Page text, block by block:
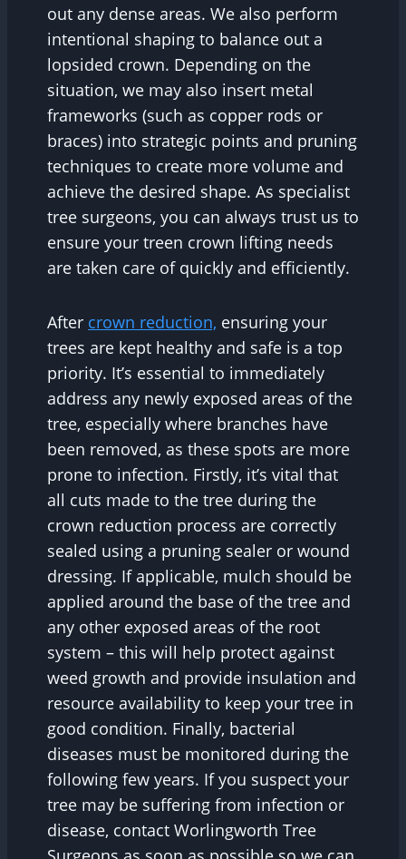
out any dense areas. We also perform
intentional shaping to balance out a
lopsided crown. Depending on the
situation, we may also insert metal
frameworks (such as copper rods or
braces) into strategic points and pruning
techniques to create more volume and
achieve the desired shape. As specialist
tree surgeons, you can always trust us to
ensure your treen crown lifting needs
are taken care of quickly and efficiently.
After crown reduction, ensuring your
trees are kept healthy and safe is a top
priority. It’s essential to immediately
address any newly exposed areas of the
tree, especially where branches have
been removed, as these spots are more
prone to infection. Firstly, it’s vital that
all cuts made to the tree during the
crown reduction process are correctly
sealed using a pruning sealer or wound
dressing. If applicable, mulch should be
applied around the base of the tree and
any other exposed areas of the root
system – this will help protect against
weed growth and provide insulation and
resource availability to keep your tree in
good condition. Finally, bacterial
diseases must be monitored during the
following few years. If you suspect your
tree may be suffering from infection or
disease, contact Worlingworth Tree